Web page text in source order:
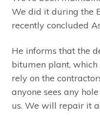
We did it during the
recently concluded
He informs that the
bitumen plant, which
rely on the
anyone sees any
us. We will repair it